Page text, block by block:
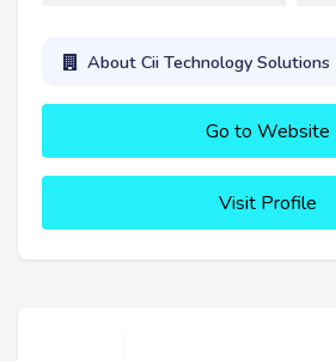
About Cii Technology Solutions
Go to Website
Visit Profile